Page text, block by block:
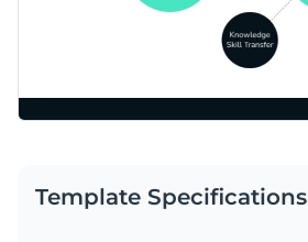
Template Specifications